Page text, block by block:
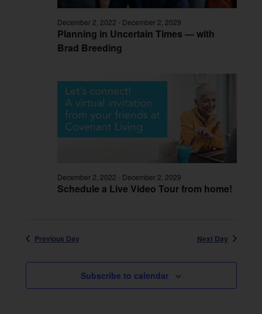
Planning in Uncertain Times — with
Brad Breeding
December 2, 2022 - December 2, 2029
Schedule a Live Video Tour from home!
December 2, 2022 - December 2, 2029
Previous Day Next Day
Subscribe to calendar